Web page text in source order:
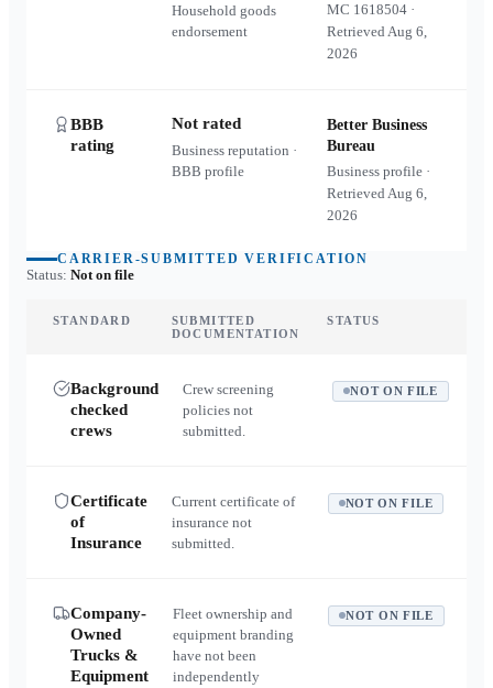
Household goods
endorsement
MC 1618504 ·
RetrievedAug 6,
2026
BBB
rating
Not rated
Business reputation ·
BBB profile
Better Business
Bureau
Business profile ·
RetrievedAug 6,
2026
CARRIER-SUBMITTED VERIFICATION
Status: Not on file
STANDARD
SUBMITTED
DOCUMENTATION
STATUS
Background
checked
crews
Crew screening
policies not
submitted.
NOT ON FILE
Certificate
of
Insurance
Current certificate of
insurance not
submitted.
NOT ON FILE
Company-
Owned
Trucks &
Equipment
Fleet ownership and
equipment branding
have not been
independently
NOT ON FILE